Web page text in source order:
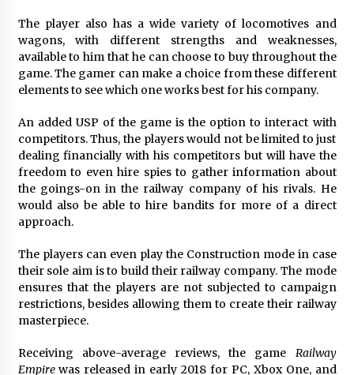
The player also has a wide variety of locomotives and
wagons, with different strengths and weaknesses,
available to him that he can choose to buy throughout the
game. The gamer can make a choice from these different
elements to see which one works best for his company.
An added USP of the game is the option to interact with
competitors. Thus, the players would not be limited to just
dealing financially with his competitors but will have the
freedom to even hire spies to gather information about
the goings-on in the railway company of his rivals. He
would also be able to hire bandits for more of a direct
approach.
The players can even play the Construction mode in case
their sole aim is to build their railway company. The mode
ensures that the players are not subjected to campaign
restrictions, besides allowing them to create their railway
masterpiece.
Receiving above-average reviews, the game Railway
Empirewas released in early 2018 for PC, Xbox One, and